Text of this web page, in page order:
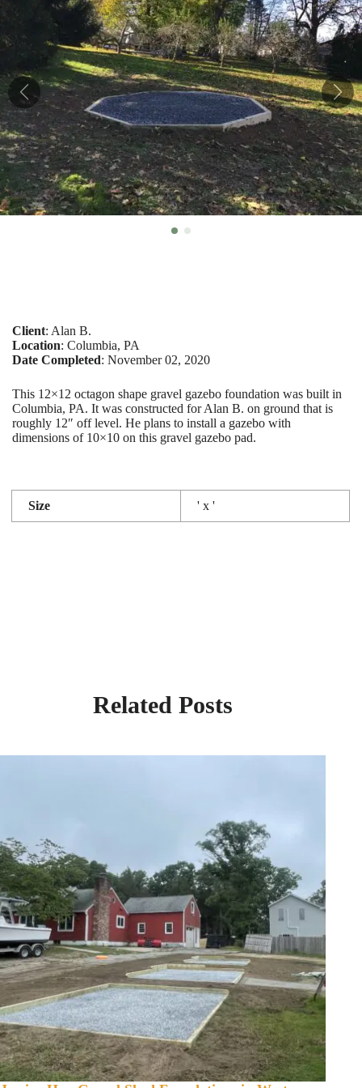
Client: Alan B.
Location: Columbia, PA
Date Completed: November 02, 2020
This 12×12 octagon shape gravel gazebo foundation was built in
Columbia, PA. It was constructed for Alan B. on ground that is
roughly 12″ off level. He plans to install a gazebo with
dimensions of 10×10 on this gravel gazebo pad.
Size ' x '
Related Posts